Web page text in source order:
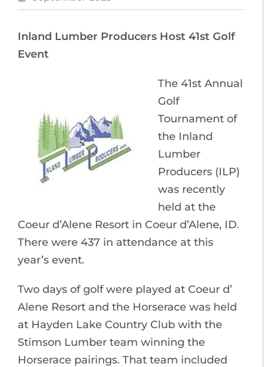
Inland Lumber Producers Host 41st Golf
Event
The 41st Annual
Golf
Tournament of
the Inland
Lumber
Producers (ILP)
was recently
held at the
Coeur d’Alene Resort in Coeur d’Alene, ID.
There were 437 in attendance at this
year’s event.
Two days of golf were played at Coeur d’
Alene Resort and the Horserace was held
at Hayden Lake Country Club with the
Stimson Lumber team winning the
Horserace pairings. That team included